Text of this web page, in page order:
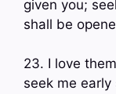
given you;
shall be
23. I love
seek me